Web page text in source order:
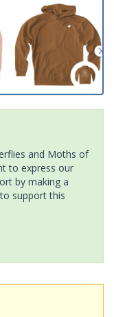
and Moths of
to express our
by making a
support this